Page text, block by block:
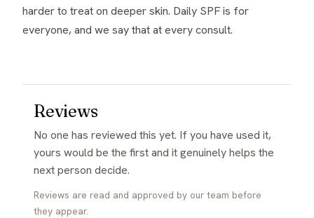
harder to treat on deeper skin. Daily SPF is for
everyone, and we say that at every consult.
Reviews
No one has reviewed this yet. If you have used it,
yours would be the first and it genuinely helps the
next person decide.
Reviews are read and approved by our team before
they appear.